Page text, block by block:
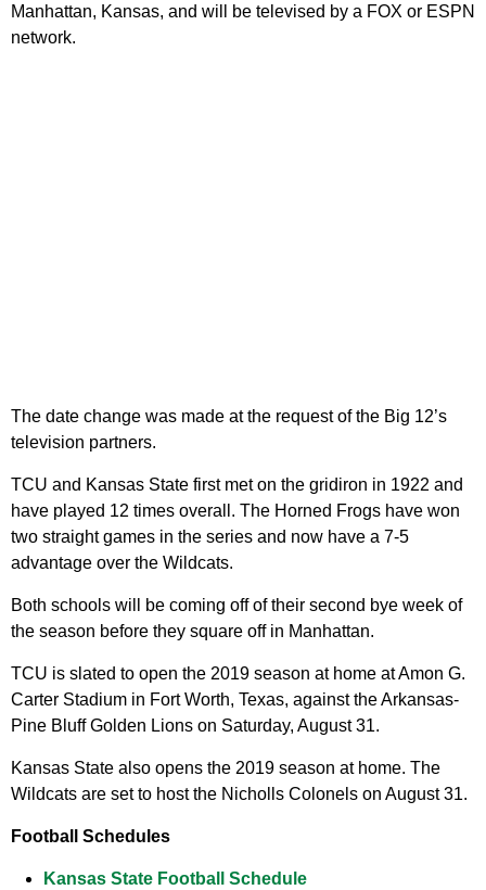
Manhattan, Kansas, and will be televised by a FOX or ESPN
network.
The date change was made at the request of the Big 12’s
television partners.
TCU and Kansas State first met on the gridiron in 1922 and
have played 12 times overall. The Horned Frogs have won
two straight games in the series and now have a 7-5
advantage over the Wildcats.
Both schools will be coming off of their second bye week of
the season before they square off in Manhattan.
TCU is slated to open the 2019 season at home at Amon G.
Carter Stadium in Fort Worth, Texas, against the Arkansas-
Pine Bluff Golden Lions on Saturday, August 31.
Kansas State also opens the 2019 season at home. The
Wildcats are set to host the Nicholls Colonels on August 31.
Football Schedules
Kansas State Football Schedule